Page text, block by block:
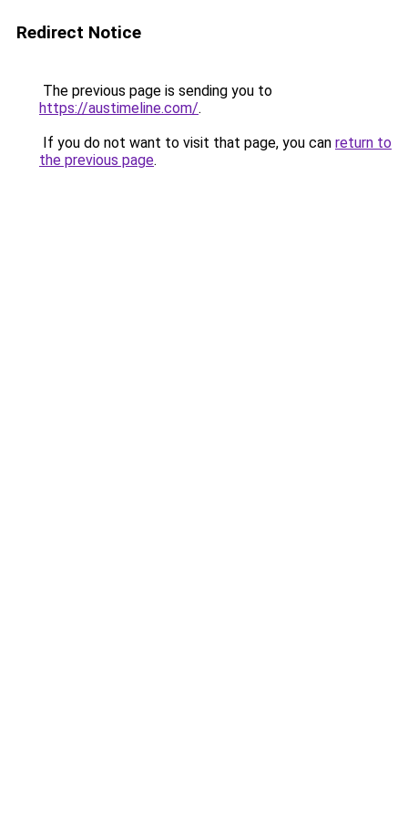
Redirect Notice
The previous page is sending you to
https://austimeline.com/.
If you do not want to visit that page, you can return to
the previous page.